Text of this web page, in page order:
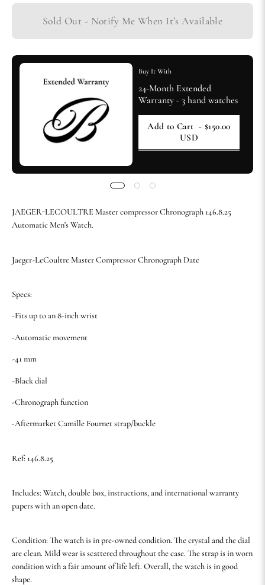
Sold Out - Notify Me When It’s Available
Buy It With
24-Month Extended
Warranty - 3 hand watches
Add to Cart - $150.00
USD
JAEGER-LECOULTRE Master compressor Chronograph 146.8.25
Automatic Men's Watch.
Jaeger-LeCoultre Master Compressor Chronograph Date
Specs:
-Fits up to an 8-inch wrist
-Automatic movement
-41 mm
-Black dial
-Chronograph function
-Aftermarket Camille Fournet strap/buckle
Ref: 146.8.25
Includes: Watch, double box, instructions, and international warranty
papers with an open date.
Condition: The watch is in pre-owned condition. The crystal and the dial
are clean. Mild wear is scattered throughout the case. The strap is in worn
condition with a fair amount of life left. Overall, the watch is in good
shape.